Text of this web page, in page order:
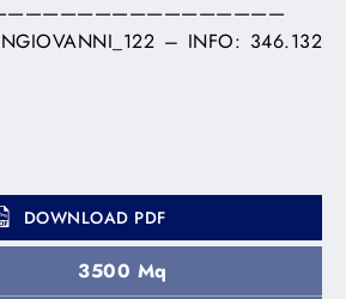
– INFO: 346.132
DOWNLOAD PDF
3500 Mq